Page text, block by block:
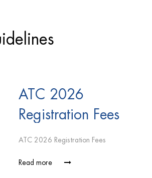
ATC 2026
Registration Fees
ATC 2026 Registration Fees
Read more